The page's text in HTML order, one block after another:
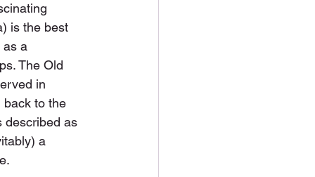
is the best
as a
The Old
in
back to the
described as
a